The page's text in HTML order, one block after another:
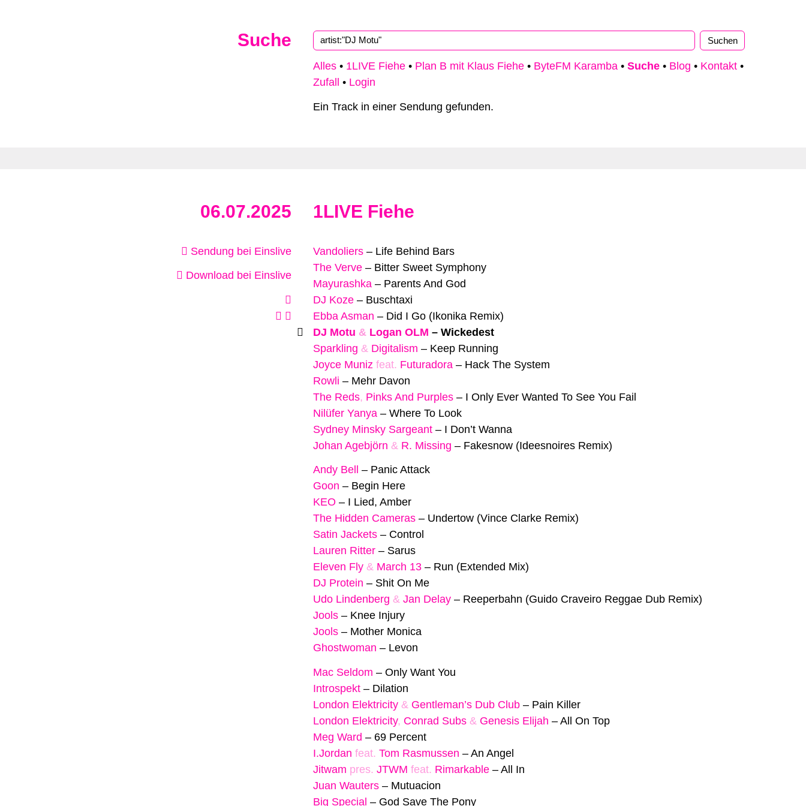
Suche
Alles • 1LIVE Fiehe • Plan B mit Klaus Fiehe • ByteFM Karamba • Suche • Blog • Kontakt •
Zufall
• Login
Ein Track in einer Sendung gefunden.
06.07.2025 1LIVE Fiehe
Sendung bei Einslive
Download bei Einslive
Vandoliers – Life Behind Bars
The Verve – Bitter Sweet Symphony
Mayurashka – Parents And God
DJ Koze – Buschtaxi
Ebba Asman – Did I Go (Ikonika Remix)
DJ Motu & Logan OLM – Wickedest
Sparkling & Digitalism – Keep Running
Joyce Muniz feat. Futuradora – Hack The System
Rowli – Mehr Davon
The Reds, Pinks And Purples – I Only Ever Wanted To See You Fail
Nilüfer Yanya – Where To Look
Sydney Minsky Sargeant – I Don’t Wanna
Johan Agebjörn & R. Missing – Fakesnow (Ideesnoires Remix)
Andy Bell – Panic Attack
Goon – Begin Here
KEO – I Lied, Amber
The Hidden Cameras – Undertow (Vince Clarke Remix)
Satin Jackets – Control
Lauren Ritter – Sarus
Eleven Fly & March 13 – Run (Extended Mix)
DJ Protein – Shit On Me
Udo Lindenberg & Jan Delay – Reeperbahn (Guido Craveiro Reggae Dub Remix)
Jools – Knee Injury
Jools – Mother Monica
Ghostwoman – Levon
Mac Seldom – Only Want You
Introspekt – Dilation
London Elektricity & Gentleman’s Dub Club – Pain Killer
London Elektricity, Conrad Subs & Genesis Elijah – All On Top
Meg Ward – 69 Percent
I.Jordan feat. Tom Rasmussen – An Angel
Jitwam pres. JTWM feat. Rimarkable – All In
Juan Wauters – Mutuacion
Big Special – God Save The Pony